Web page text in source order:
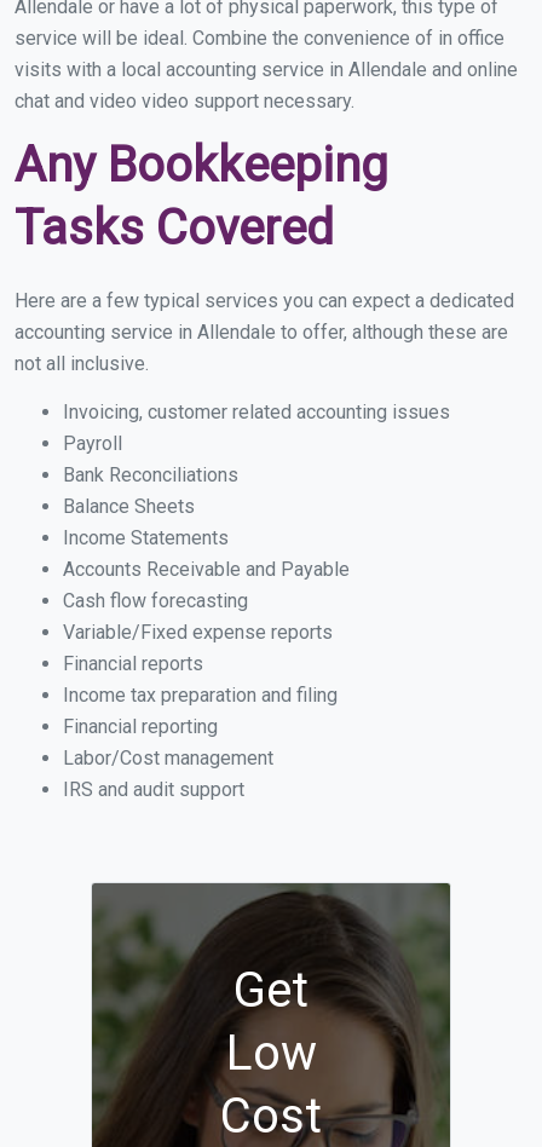
Allendale or have a lot of physical paperwork, this type of
service will be ideal. Combine the convenience of in office
visits with a local accounting service in Allendale and online
chat and video video support necessary.
Any Bookkeeping
Tasks Covered
Here are a few typical services you can expect a dedicated
accounting service in Allendale to offer, although these are
not all inclusive.
Invoicing, customer related accounting issues
Payroll
Bank Reconciliations
Balance Sheets
Income Statements
Accounts Receivable and Payable
Cash flow forecasting
Variable/Fixed expense reports
Financial reports
Income tax preparation and filing
Financial reporting
Labor/Cost management
IRS and audit support
Get
Low
Cost